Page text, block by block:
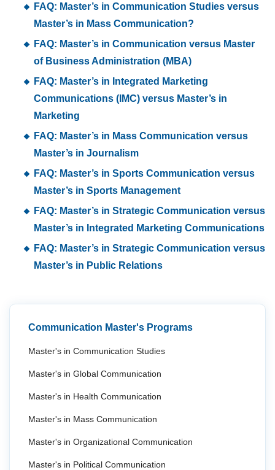
FAQ: Master’s in Communication Studies versus
Master’s in Mass Communication?
FAQ: Master’s in Communication versus Master
of Business Administration (MBA)
FAQ: Master’s in Integrated Marketing
Communications (IMC) versus Master’s in
Marketing
FAQ: Master’s in Mass Communication versus
Master’s in Journalism
FAQ: Master’s in Sports Communication versus
Master’s in Sports Management
FAQ: Master’s in Strategic Communication versus
Master’s in Integrated Marketing Communications
FAQ: Master’s in Strategic Communication versus
Master’s in Public Relations
Communication Master's Programs
Master's in Communication Studies
Master's in Global Communication
Master's in Health Communication
Master's in Mass Communication
Master's in Organizational Communication
Master's in Political Communication